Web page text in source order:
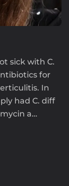
sick with C.
for
In
had C. diff
a…